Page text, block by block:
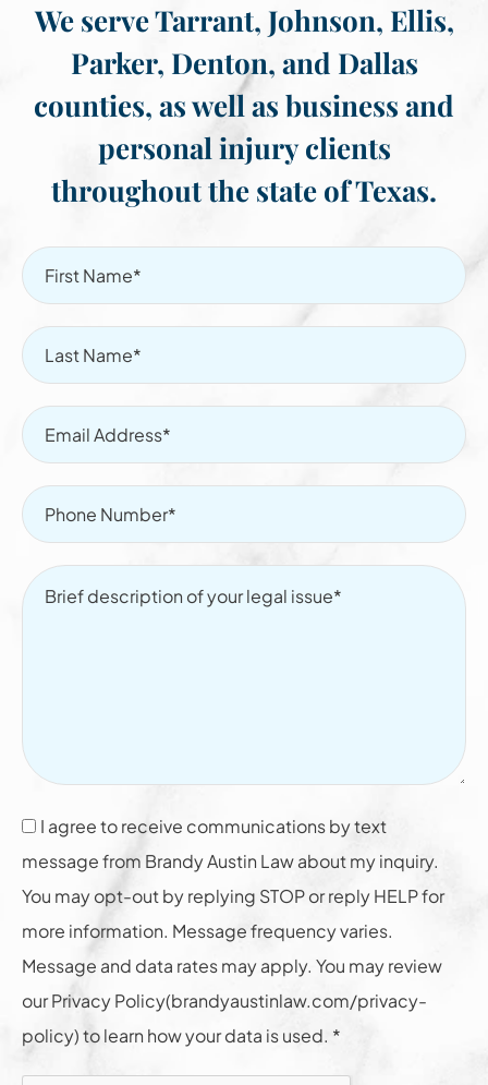
We serve Tarrant, Johnson, Ellis,
Parker, Denton, and Dallas
counties, as well as business and
personal injury clients
throughout the state of Texas.
I agree to receive communications by text
message from Brandy Austin Law about my inquiry.
You may opt-out by replying STOP or reply HELP for
more information. Message frequency varies.
Message and data rates may apply. You may review
our Privacy Policy(brandyaustinlaw.com/privacy-
policy) to learn how your data is used. *